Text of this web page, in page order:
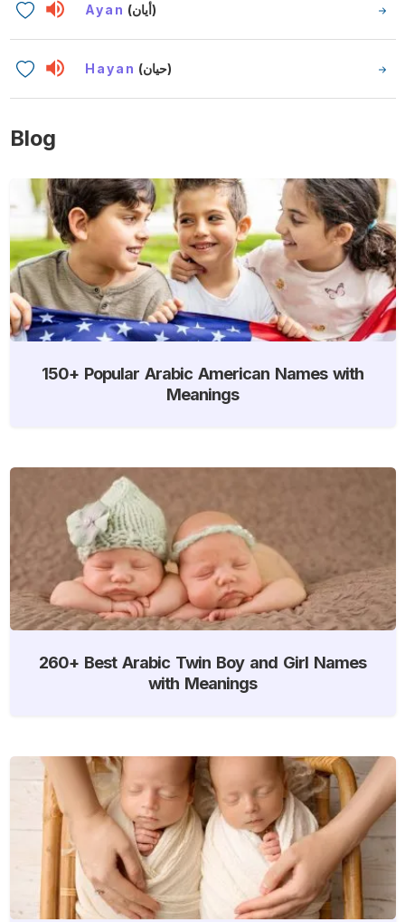
Ayan (أيان)
Hayan (حيان)
Blog
150+ Popular Arabic American Names with
Meanings
260+ Best Arabic Twin Boy and Girl Names
with Meanings